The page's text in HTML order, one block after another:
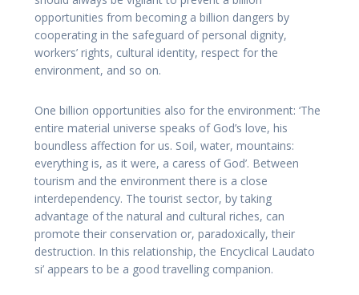
opportunities from becoming a billion dangers by
cooperating in the safeguard of personal dignity,
workers’ rights, cultural identity, respect for the
environment, and so on.
One billion opportunities also for the environment: ‘The
entire material universe speaks of God’s love, his
boundless affection for us. Soil, water, mountains:
everything is, as it were, a caress of God’. Between
tourism and the environment there is a close
interdependency. The tourist sector, by taking
advantage of the natural and cultural riches, can
promote their conservation or, paradoxically, their
destruction. In this relationship, the Encyclical Laudato
si’ appears to be a good travelling companion.